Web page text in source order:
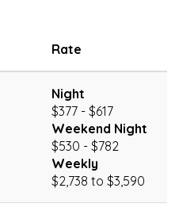
Rate
Night
$377 - $617
Weekend Night
$530 - $782
Weekly
$2,738 to $3,590